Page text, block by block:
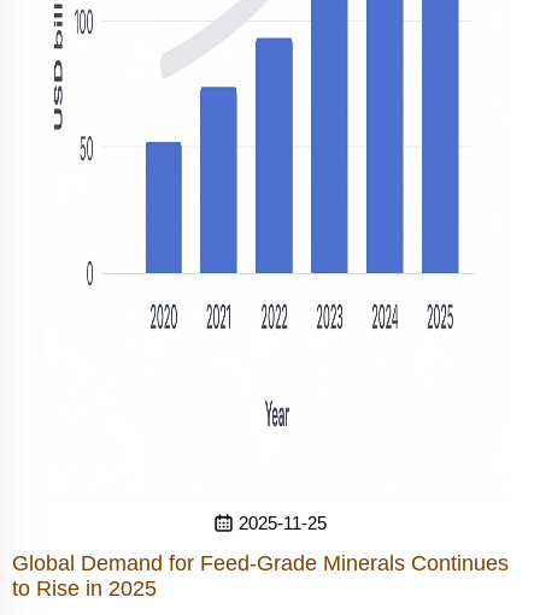
Global Demand for Feed-Grade Minerals Continues
to Rise in 2025
2025-11-25